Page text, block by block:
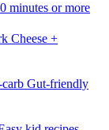
minutes or more
Cheese +
Gut-friendly